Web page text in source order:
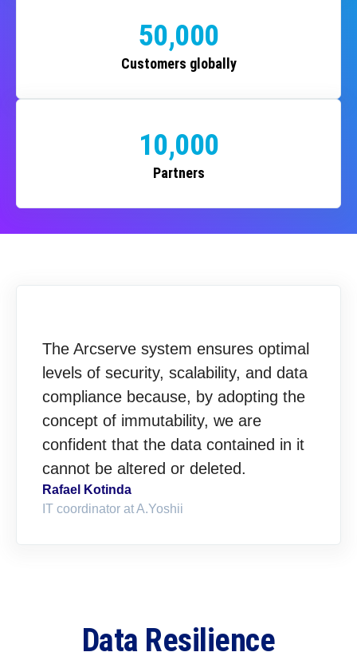
50,000
Customers globally
10,000
Partners
The Arcserve system ensures optimal
levels of security, scalability, and data
compliance because, by adopting the
concept of immutability, we are
confident that the data contained in it
cannot be altered or deleted.
Rafael Kotinda
IT coordinator at A.Yoshii
Data Resilience